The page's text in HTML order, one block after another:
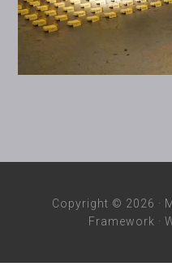
Copyright © 2026 ·
Framework ·